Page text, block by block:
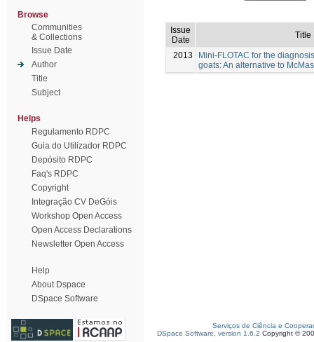
Browse
Communities
& Collections
Issue Date
Author
Title
Subject
Helps
Regulamento RDPC
Guia do Utilizador RDPC
Depósito RDPC
Faq's RDPC
Copyright
Integração CV DeGóis
Workshop Open Access
Open Access Declarations
Newsletter Open Access
Help
About Dspace
DSpace Software
Issue
Date
Title
2013
Mini-FLOTAC for the
goats: An alternative to
Serviços de Ciência e
DSpace Software, version 1.6.2 Copyright ©